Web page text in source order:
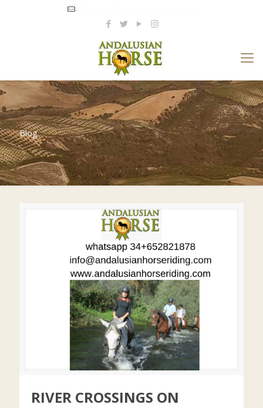
Blog
RIVER CROSSINGS ON